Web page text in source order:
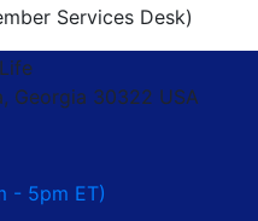
Services Desk)
Georgia 30322 USA
- 5pm ET)